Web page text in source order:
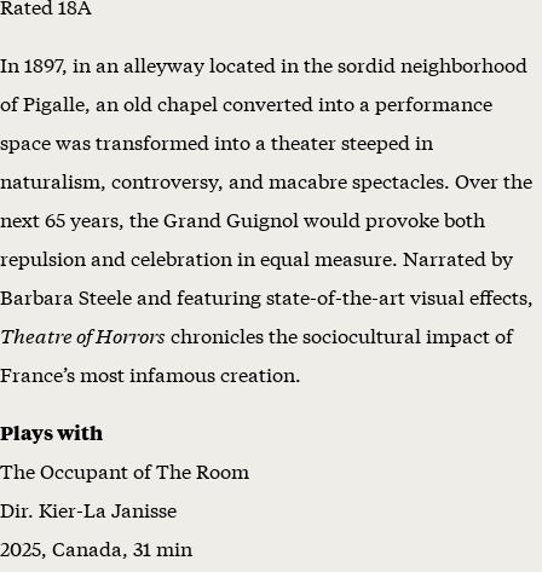
M
E
A
Rated 18A
In 1897, in an alleyway located in the sordid neighborhood
of Pigalle, an old chapel converted into a performance
space was transformed into a theater steeped in
naturalism, controversy, and macabre spectacles. Over the
next 65 years, the Grand Guignol would provoke both
repulsion and celebration in equal measure. Narrated by
Barbara Steele and featuring state-of-the-art visual effects,
Theatre of Horrors chronicles the sociocultural impact of
France’s most infamous creation.
Plays with
The Occupant of The Room
Dir. Kier-La Janisse
2025, Canada, 31 min